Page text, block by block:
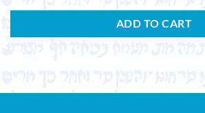
ADD TO CART